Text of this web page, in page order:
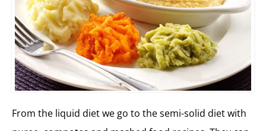
From the liquid diet we go to the semi-solid diet with